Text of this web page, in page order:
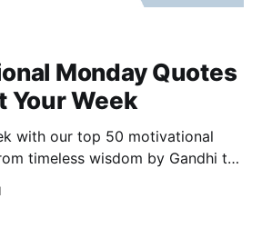
Monday Quotes
Your Week
with our top 50 motivational
timeless wisdom by Gandhi to
beginnings and tackle your